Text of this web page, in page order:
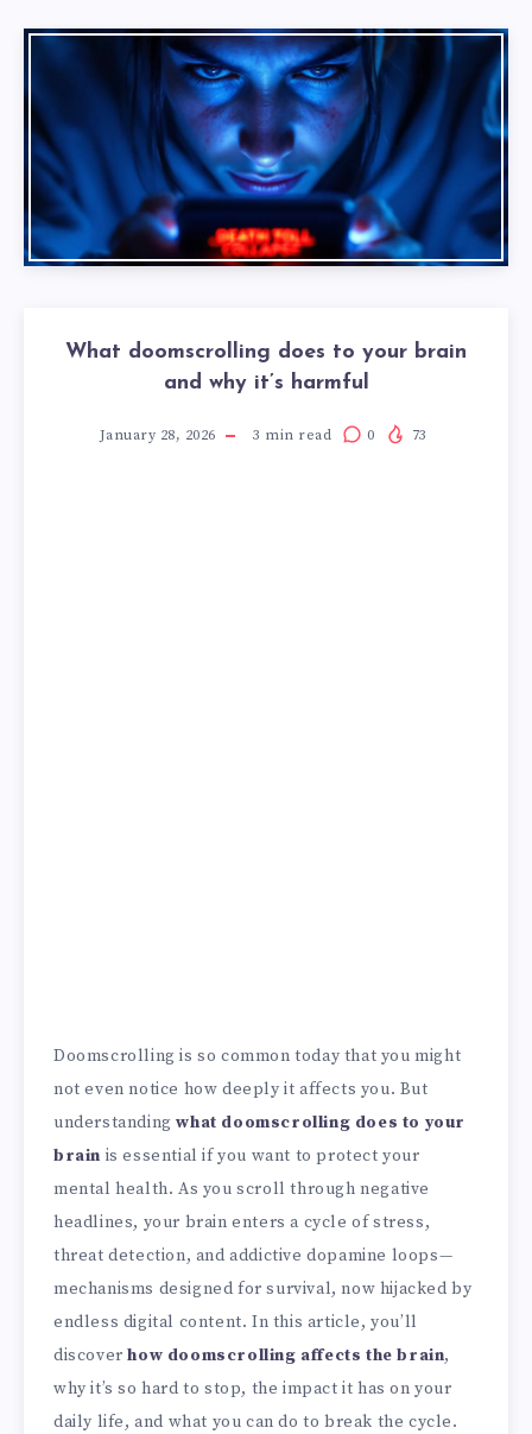
What doomscrolling does to your brain
and why it’s harmful
January 28, 2026 3 min read 0 73
Doomscrolling is so common today that you might
not even notice how deeply it affects you. But
understandingwhat doomscrolling does to your
brain is essential if you want to protect your
mental health. As you scroll through negative
headlines, your brain enters a cycle of stress,
threat detection, and addictive dopamine loops—
mechanisms designed for survival, now hijacked by
endless digital content. In this article, you’ll
discoverhow doomscrolling affects the brain,
why it’s so hard to stop, the impact it has on your
daily life, and what you can do to break the cycle.